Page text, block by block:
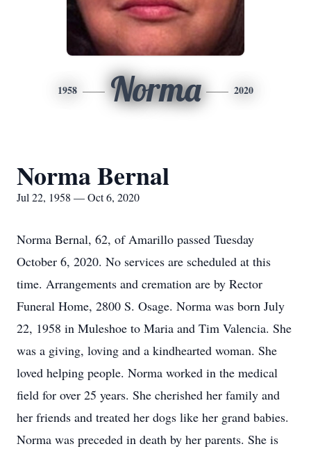
1958 Norma 2020
Norma Bernal
Jul 22, 1958 — Oct 6, 2020
Norma Bernal, 62, of Amarillo passed Tuesday
October 6, 2020. No services are scheduled at this
time. Arrangements and cremation are by Rector
Funeral Home, 2800 S. Osage. Norma was born July
22, 1958 in Muleshoe to Maria and Tim Valencia. She
was a giving, loving and a kindhearted woman. She
loved helping people. Norma worked in the medical
field for over 25 years. She cherished her family and
her friends and treated her dogs like her grand babies.
Norma was preceded in death by her parents. She is